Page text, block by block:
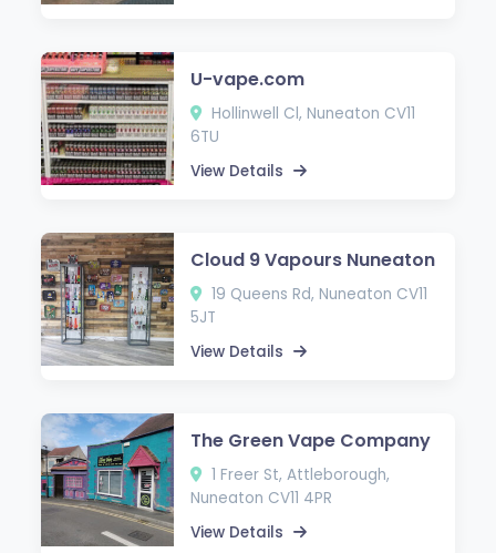
U-vape.com
Hollinwell Cl, Nuneaton CV11
6TU
View Details
Cloud 9 Vapours Nuneaton
19 Queens Rd, Nuneaton CV11
5JT
View Details
The Green Vape Company
1 Freer St, Attleborough,
Nuneaton CV11 4PR
View Details